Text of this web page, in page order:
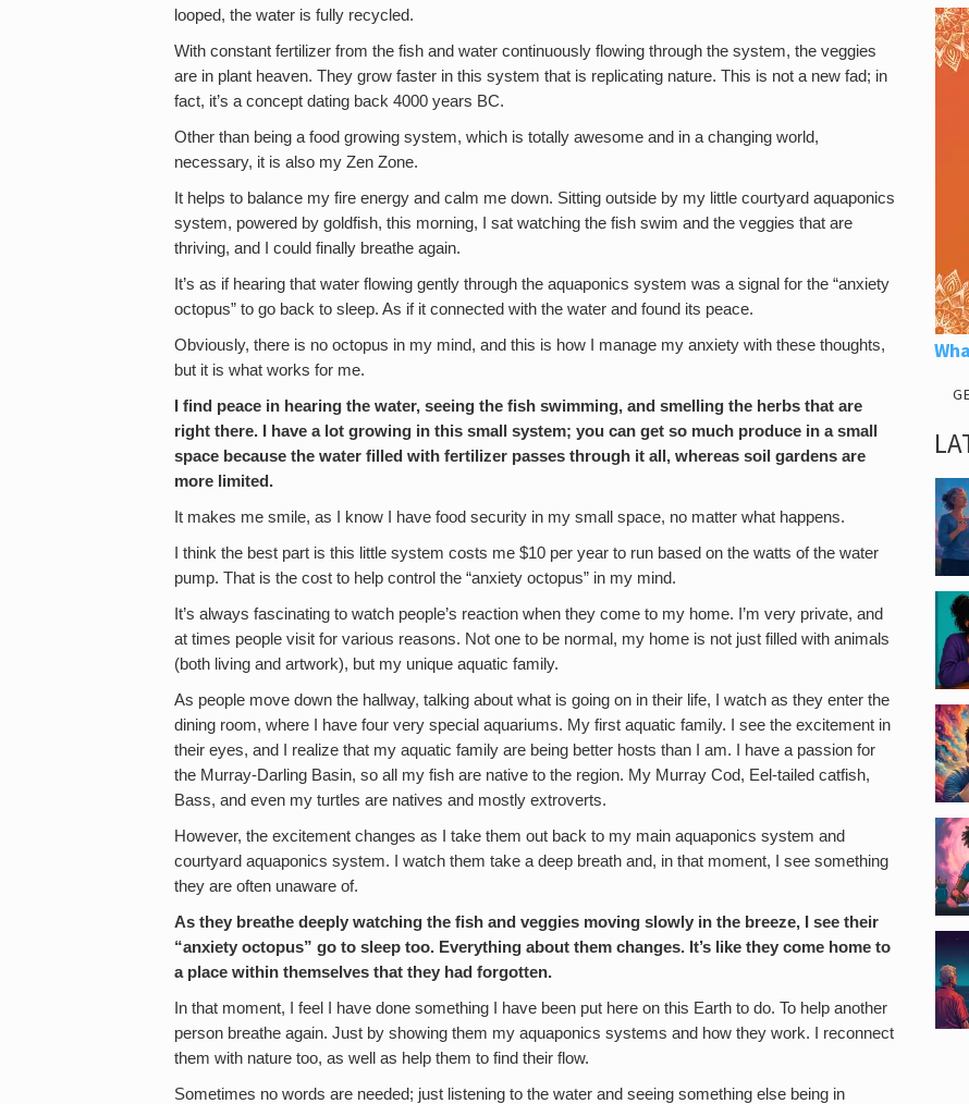
looped, the water is fully recycled.
With constant fertilizer from the fish and water continuously flowing through the system, the veggies
are in plant heaven. They grow faster in this system that is replicating nature. This is not a new fad; in
fact, it’s a concept dating back 4000 years BC.
Other than being a food growing system, which is totally awesome and in a changing world,
necessary, it is also my Zen Zone.
It helps to balance my fire energy and calm me down. Sitting outside by my little courtyard aquaponics
system, powered by goldfish, this morning, I sat watching the fish swim and the veggies that are
thriving, and I could finally breathe again.
It’s as if hearing that water flowing gently through the aquaponics system was a signal for the “anxiety
octopus” to go back to sleep. As if it connected with the water and found its peace.
Obviously, there is no octopus in my mind, and this is how I manage my anxiety with these thoughts,
but it is what works for me.
I find peace in hearing the water, seeing the fish swimming, and smelling the herbs that are
right there. I have a lot growing in this small system; you can get so much produce in a small
space because the water filled with fertilizer passes through it all, whereas soil gardens are
more limited.
It makes me smile, as I know I have food security in my small space, no matter what happens.
I think the best part is this little system costs me $10 per year to run based on the watts of the water
pump. That is the cost to help control the “anxiety octopus” in my mind.
It’s always fascinating to watch people’s reaction when they come to my home. I’m very private, and
at times people visit for various reasons. Not one to be normal, my home is not just filled with animals
(both living and artwork), but my unique aquatic family.
As people move down the hallway, talking about what is going on in their life, I watch as they enter the
dining room, where I have four very special aquariums. My first aquatic family. I see the excitement in
their eyes, and I realize that my aquatic family are being better hosts than I am. I have a passion for
the Murray-Darling Basin, so all my fish are native to the region. My Murray Cod, Eel-tailed catfish,
Bass, and even my turtles are natives and mostly extroverts.
However, the excitement changes as I take them out back to my main aquaponics system and
courtyard aquaponics system. I watch them take a deep breath and, in that moment, I see something
they are often unaware of.
As they breathe deeply watching the fish and veggies moving slowly in the breeze, I see their
“anxiety octopus” go to sleep too. Everything about them changes. It’s like they come home to
a place within themselves that they had forgotten.
In that moment, I feel I have done something I have been put here on this Earth to do. To help another
person breathe again. Just by showing them my aquaponics systems and how they work. I reconnect
them with nature too, as well as help them to find their flow.
Sometimes no words are needed; just listening to the water and seeing something else being in